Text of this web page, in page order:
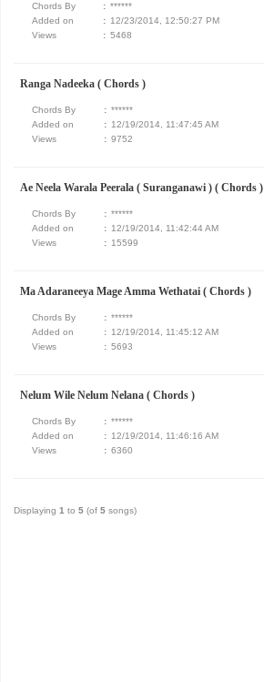
Chords By : ******
Added on : 12/23/2014, 12:50:27 PM
Views
: 5468
Ranga Nadeeka ( Chords )
Chords By : ******
Added on : 12/19/2014, 11:47:45 AM
Views
: 9752
Ae Neela Warala Peerala ( Suranganawi ) ( Chords )
Chords By : ******
Added on : 12/19/2014, 11:42:44 AM
Views
: 15599
Ma Adaraneeya Mage Amma Wethatai ( Chords )
Chords By : ******
Added on : 12/19/2014, 11:45:12 AM
Views
: 5693
Nelum Wile Nelum Nelana ( Chords )
Chords By : ******
Added on : 12/19/2014, 11:46:16 AM
Views
: 6360
Displaying 1 to 5 (of 5 songs)